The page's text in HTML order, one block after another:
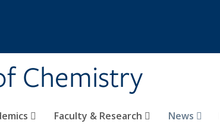
Chemistry
Faculty & Research News